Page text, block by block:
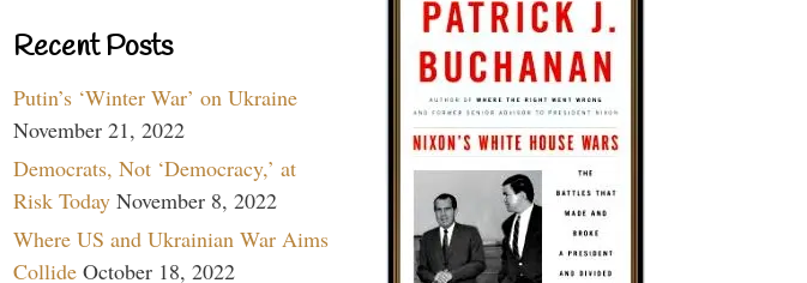
Recent Posts
Putin’s ‘Winter War’ on Ukraine
November 21, 2022
Democrats, Not ‘Democracy,’ at
Risk Today November 8, 2022
Where US and Ukrainian War Aims
Collide October 18, 2022